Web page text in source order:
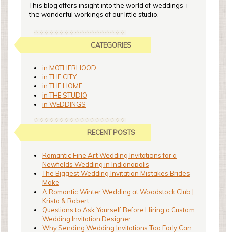
This blog offers insight into the world of weddings +
the wonderful workings of our little studio.
CATEGORIES
in MOTHERHOOD
in THE CITY
in THE HOME
in THE STUDIO
in WEDDINGS
RECENT POSTS
Romantic Fine Art Wedding Invitations for a
Newfields Wedding in Indianapolis
The Biggest Wedding Invitation Mistakes Brides
Make
A Romantic Winter Wedding at Woodstock Club |
Krista & Robert
Questions to Ask Yourself Before Hiring a Custom
Wedding Invitation Designer
Why Sending Wedding Invitations Too Early Can